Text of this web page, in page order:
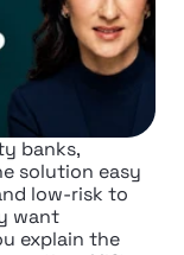
banks,
solution easy
low-risk to
want
explain the